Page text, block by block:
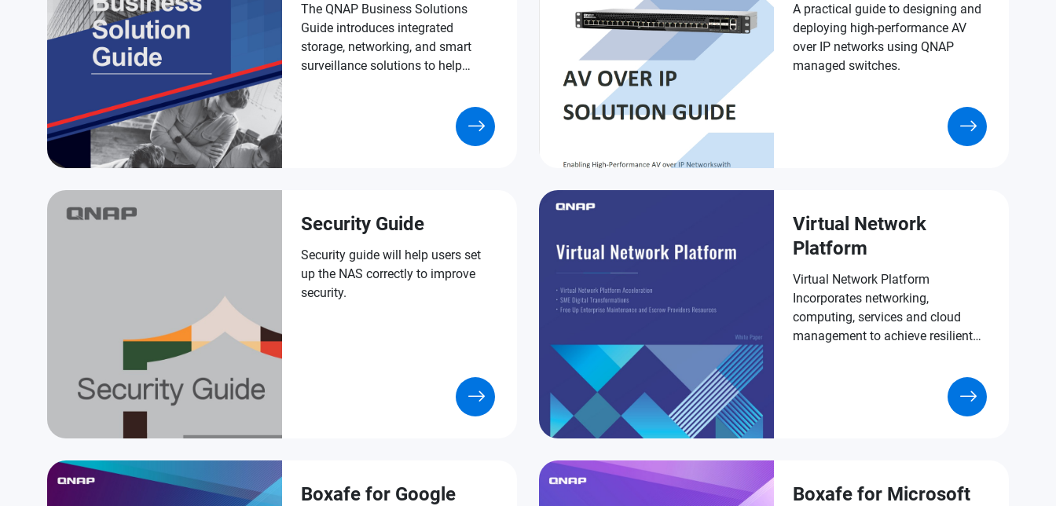
The QNAP Business Solutions
Guide introduces integrated
storage, networking, and smart
surveillance solutions to help
A practical guide to designing and
deploying high-performance AV
over IP networks using QNAP
managed switches.
Security Guide
Security guide will help users set
up the NAS correctly to improve
security.
Virtual Network
Platform
Virtual Network Platform
Incorporates networking,
computing, services and cloud
management to achieve resilient
Boxafe for Google
Boxafe for Microsoft